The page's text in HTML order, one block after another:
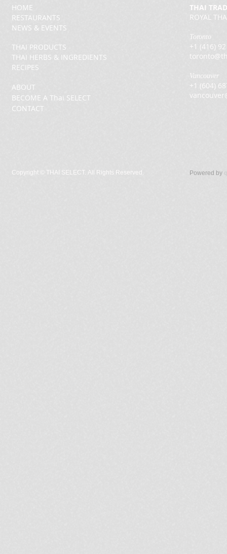
THAI PRODUCTS
THAI HERBS & INGREDIENTS
RECIPES
HOME
RESTAURANTS
NEWS & EVENTS
ABOUT
BECOME A Thai SELECT
CONTACT
THAI
ROYAL
Toronto
+1 (416)
Vancouver
+1 (604)
Copyright © THAI SELECT. All Rights Reserved. Powered by